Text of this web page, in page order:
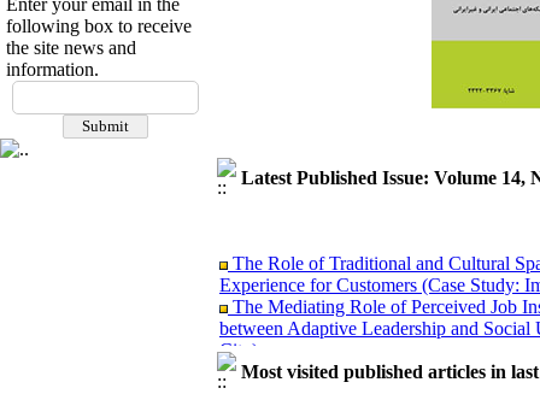
Enter your email in the
following box to receive
the site news and
information.
Latest Published Issue: Volume 14,
The Role of Traditional and Cultural
Experience for Customers (Case Study:
The Mediating Role of Perceived Job
between Adaptive Leadership and Social
City)
Investigating Sociological Factors
Most visited published articles in